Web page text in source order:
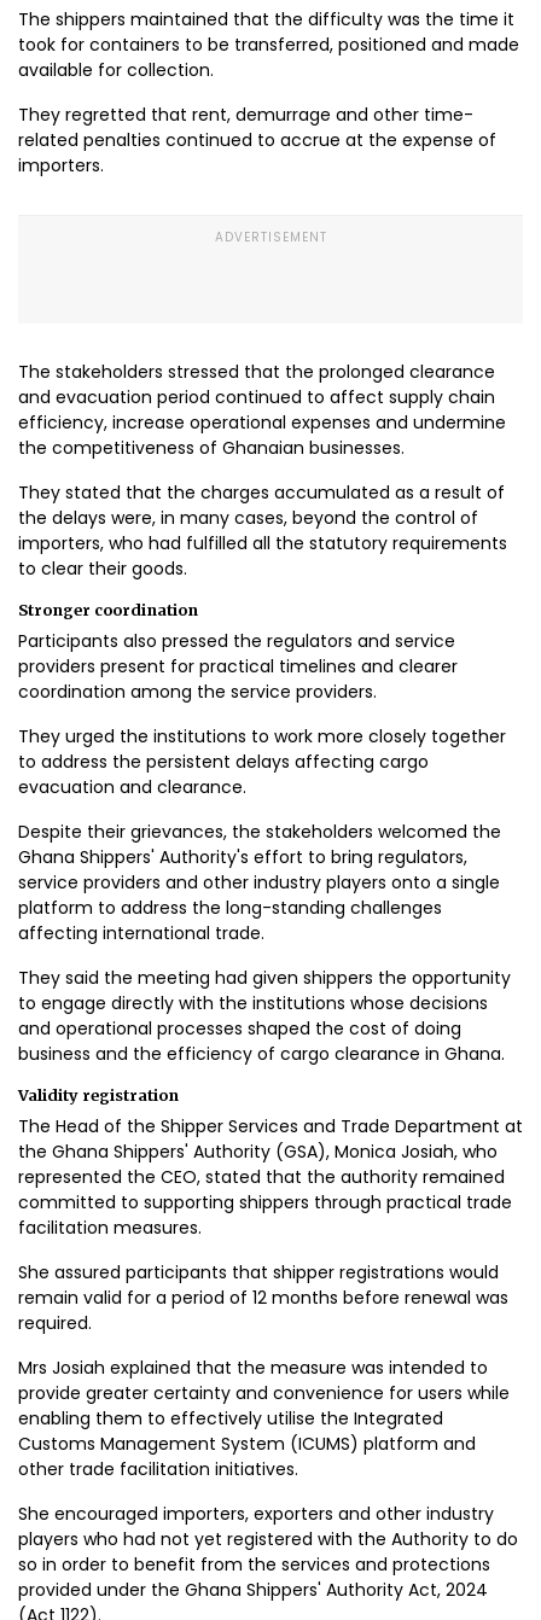
The shippers maintained that the difficulty was the time it
took for containers to be transferred, positioned and made
available for collection.
They regretted that rent, demurrage and other time-
related penalties continued to accrue at the expense of
importers.
The stakeholders stressed that the prolonged clearance
and evacuation period continued to affect supply chain
efficiency, increase operational expenses and undermine
the competitiveness of Ghanaian businesses.
They stated that the charges accumulated as a result of
the delays were, in many cases, beyond the control of
importers, who had fulfilled all the statutory requirements
to clear their goods.
Stronger coordination
Participants also pressed the regulators and service
providers present for practical timelines and clearer
coordination among the service providers.
They urged the institutions to work more closely together
to address the persistent delays affecting cargo
evacuation and clearance.
Despite their grievances, the stakeholders welcomed the
Ghana Shippers' Authority's effort to bring regulators,
service providers and other industry players onto a single
platform to address the long-standing challenges
affecting international trade.
They said the meeting had given shippers the opportunity
to engage directly with the institutions whose decisions
and operational processes shaped the cost of doing
business and the efficiency of cargo clearance in Ghana.
Validity registration
The Head of the Shipper Services and Trade Department at
the Ghana Shippers' Authority (GSA), Monica Josiah, who
represented the CEO, stated that the authority remained
committed to supporting shippers through practical trade
facilitation measures.
She assured participants that shipper registrations would
remain valid for a period of 12 months before renewal was
required.
Mrs Josiah explained that the measure was intended to
provide greater certainty and convenience for users while
enabling them to effectively utilise the Integrated
Customs Management System (ICUMS) platform and
other trade facilitation initiatives.
She encouraged importers, exporters and other industry
players who had not yet registered with the Authority to do
so in order to benefit from the services and protections
provided under the Ghana Shippers' Authority Act, 2024